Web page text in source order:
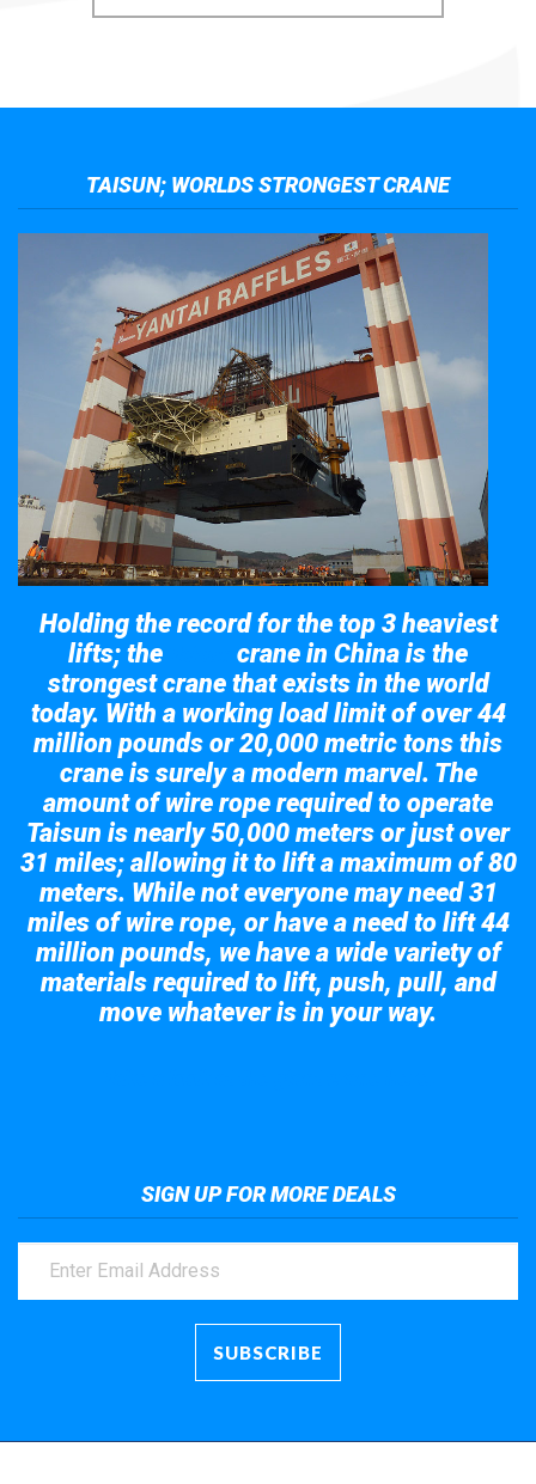
TAISUN; WORLDS STRONGEST CRANE
Holding the record for the top 3 heaviest
lifts; the
crane in China is the
strongest crane that exists in the world
today. With a working load limit of over 44
million pounds or 20,000 metric tons this
crane is surely a modern marvel. The
amount of wire rope required to operate
Taisun is nearly 50,000 meters or just over
31 miles; allowing it to lift a maximum of 80
meters. While not everyone may need 31
miles of wire rope, or have a need to lift 44
million pounds, we have a wide variety of
materials required to lift, push, pull, and
move whatever is in your way.
SIGN UP FOR MORE DEALS